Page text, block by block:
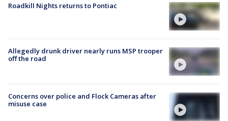
Roadkill Nights returns to Pontiac
Allegedly drunk driver nearly runs MSP trooper
off the road
Concerns over police and Flock Cameras after
misuse case